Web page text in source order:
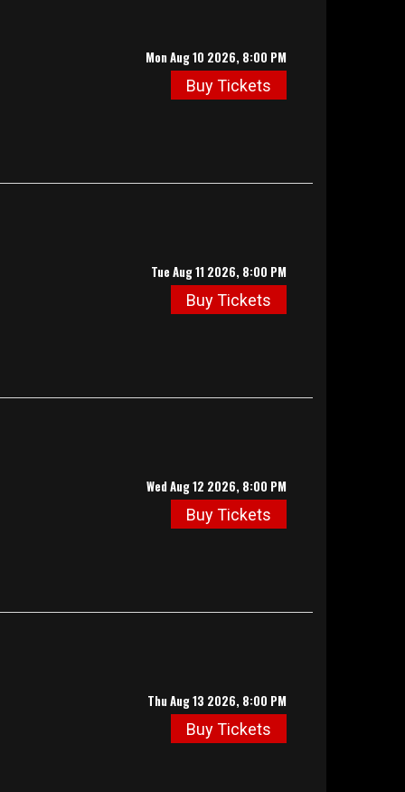
Mon Aug 10 2026, 8:00 PM
Buy Tickets
Tue Aug 11 2026, 8:00 PM
Buy Tickets
Wed Aug 12 2026, 8:00 PM
Buy Tickets
Thu Aug 13 2026, 8:00 PM
Buy Tickets